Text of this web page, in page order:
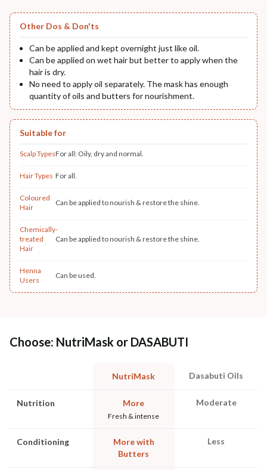
Other Dos & Don'ts
Can be applied and kept overnight just like oil.
Can be applied on wet hair but better to apply when the
hair is dry.
No need to apply oil separately. The mask has enough
quantity of oils and butters for nourishment.
Suitable for
Scalp TypesFor all: Oily, dry and normal.
Hair Types For all.
Coloured
Hair
Can be applied to nourish & restore the shine.
Chemically-
treated
Hair
Can be applied to nourish & restore the shine.
Henna
Users
Can be used.
Choose: NutriMask or DASABUTI
NutriMask Dasabuti Oils
Nutrition More
Fresh & intense
Moderate
Conditioning
More with
Butters
Less